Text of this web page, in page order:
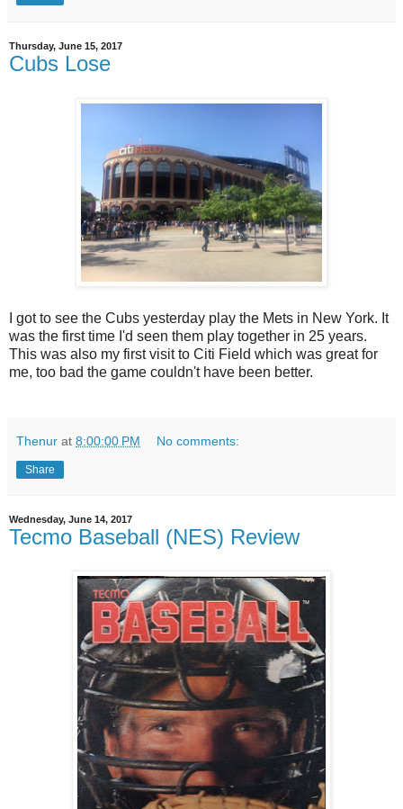
Thursday, June 15, 2017
Cubs Lose
I got to see the Cubs yesterday play the Mets in New York. It
was the first time I'd seen them play together in 25 years.
This was also my first visit to Citi Field which was great for
me, too bad the game couldn't have been better.
Thenur at 8:00:00 PM No comments:
Share
Wednesday, June 14, 2017
Tecmo Baseball (NES) Review